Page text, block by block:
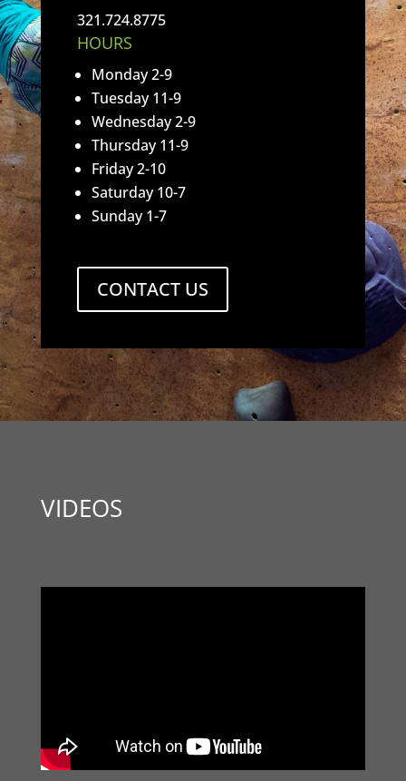
321.724.8775
HOURS
Monday 2-9
Tuesday 11-9
Wednesday 2-9
Thursday 11-9
Friday 2-10
Saturday 10-7
Sunday 1-7
CONTACT US
VIDEOS